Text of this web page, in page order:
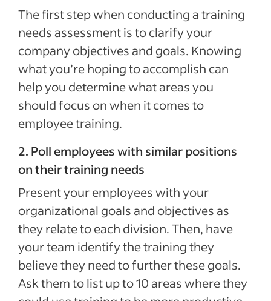
The first step when conducting a training
needs assessment is to clarify your
company objectives and goals. Knowing
what you’re hoping to accomplish can
help you determine what areas you
should focus on when it comes to
employee training.
2. Poll employees with similar positions
on their training needs
Present your employees with your
organizational goals and objectives as
they relate to each division. Then, have
your team identify the training they
believe they need to further these goals.
Ask them to list up to 10 areas where they